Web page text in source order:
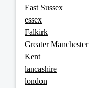
East Sussex
essex
Falkirk
Greater Manchester
Kent
lancashire
london